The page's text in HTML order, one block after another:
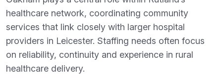
healthcare network, coordinating community
services that link closely with larger hospital
providers in Leicester. Staffing needs often focus
on reliability, continuity and experience in rural
healthcare delivery.